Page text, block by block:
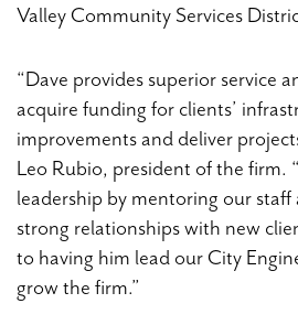
Valley Community Services
“Dave provides superior service
acquire funding for clients’
improvements and deliver
Leo Rubio, president of the firm.
leadership by mentoring our staff
strong relationships with new
to having him lead our City
grow the firm.”